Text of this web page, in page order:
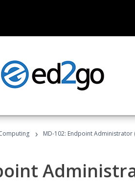
› MD-102: Endpoint Administrator